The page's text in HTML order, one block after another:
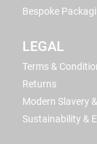
Bespoke
LEGAL
Terms &
Returns
Modern Slavery
Sustainability &